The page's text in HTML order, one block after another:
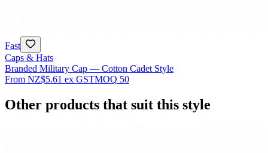
Fast
Caps & Hats
Branded Military Cap — Cotton Cadet Style
From NZ$5.61 ex GSTMOQ 50
Other products that suit this style